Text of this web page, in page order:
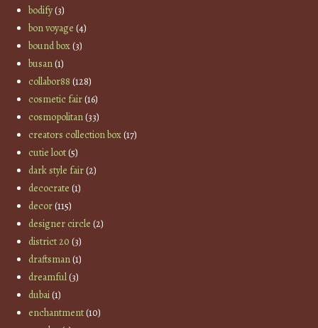
bodify(3)
bon voyage (4)
bound box(3)
busan(1)
collabor88 (128)
cosmetic fair(16)
cosmopolitan(33)
creators collection box(17)
cutie loot(5)
dark style fair(2)
decocrate (1)
decor(115)
designer circle (2)
district 20 (3)
draftsman(1)
dreamful(3)
dubai(1)
enchantment(10)